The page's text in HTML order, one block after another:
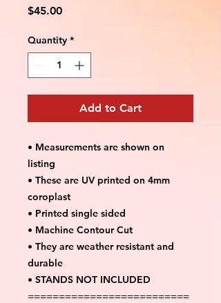
$45.00Price
Quantity *
Add to Cart
• Measurements are shown on
listing
• These are UV printed on 4mm
coroplast
• Printed single sided
• Machine Contour Cut
• They are weather resistant and
durable
• STANDS NOT INCLUDED
==========================